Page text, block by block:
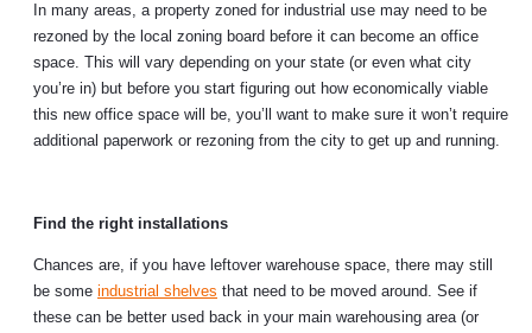
In many areas, a property zoned for industrial use may need to be
rezoned by the local zoning board before it can become an office
space. This will vary depending on your state (or even what city
you’re in) but before you start figuring out how economically viable
this new office space will be, you’ll want to make sure it won’t require
additional paperwork or rezoning from the city to get up and running.
Find the right installations
Chances are, if you have leftover warehouse space, there may still
be some industrial shelves that need to be moved around. See if
these can be better used back in your main warehousing area (or